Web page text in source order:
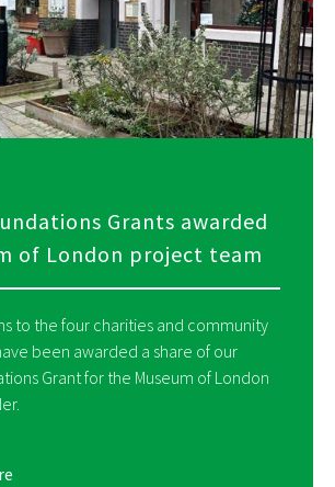
Grants awarded
of London project team
to the four charities and community
been awarded a share of our
Grant for the Museum of London